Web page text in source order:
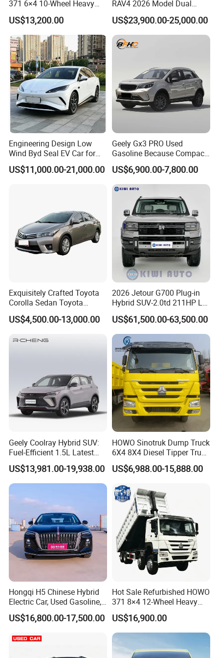
0 km Used Car
Company Profile
Shanghai Kiwi Auto Sales & Service Co.,Ltd. was
371 6×4 10-Wheel Heavy
Duty Dump Truck with New
Engine for Mining
US$13,200.00
RAV4 2026 Model Dual
Engine 2.0L Hybrid SUV
Automobile Luxury SUV
Auto SUV Gasoline Petrol
Car Vehicle
US$23,900.00-25,000.00
Engineering Design Low
Wind Byd Seal EV Car for
Highway Driving
US$11,000.00-21,000.00
Geely Gx3 PRO Used
Gasoline Because Compact
SUV Cars Price for Sale
US$6,900.00-7,800.00
Exquisitely Crafted Toyota
Corolla Sedan Toyota
Bz3China Highlander
Avalontoyota Toyota Bz3
US$4,500.00-13,000.00
2026 Jetour G700 Plug-in
Hybrid SUV-2.0td 211HP L4
5/6 Seats New Energy Phev
Basic Model Ideal for
Family Trips Daily
Commutes and Business
Use
US$61,500.00-63,500.00
Geely Coolray Hybrid SUV:
Fuel-Efficient 1.5L Latest
Model High-Tech Features
Ready Stocks
US$13,981.00-19,938.00
HOWO Sinotruk Dump Truck
6X4 8X4 Diesel Tipper Truck
New & Used Heavy Duty
Dump Truck Trusted
US$6,988.00-15,888.00
Hongqi H5 Chinese Hybrid
Electric Car, Used Gasoline,
Spacious, Hot-Selling, High-
Quality, Long-Range, Used
Electric Car
US$16,800.00-17,500.00
Hot Sale Refurbished HOWO
371 8×4 12-Wheel Heavy
Duty Dump Truck with
Durable Chassis for
Construction
US$16,900.00